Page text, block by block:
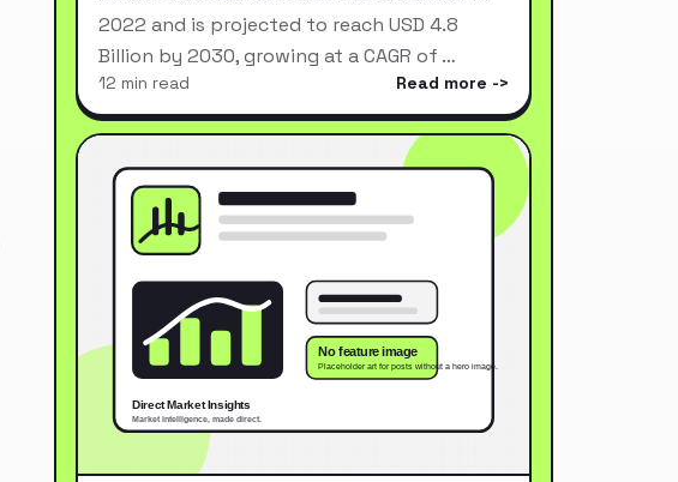
2022 and is projected to reach USD 4.8
Billion by 2030, growing at a CAGR of …
12 min read Read more